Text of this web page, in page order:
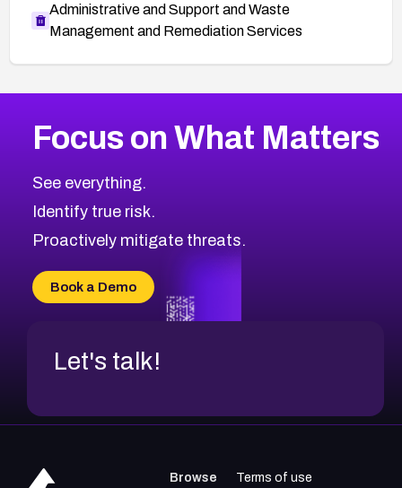
Administrative and Support and Waste
Management and Remediation Services
CVE-2026-71318
CVE-2026-18959
CVE-2026-71310
CVE-2026-71311
CVE-2026-70618
CVE-2026-18954
2009CVE Database
Browse All CVE Categories
Focus on What Matters
See everything.
Identify true risk.
Proactively mitigate threats.
Book a Demo
Let's talk!
Browse
Terms of use